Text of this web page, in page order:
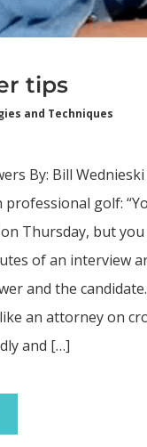
tips
and Techniques
By: Bill
golf:
Thursday, but you
of an interview
and the
an attorney on
and […]